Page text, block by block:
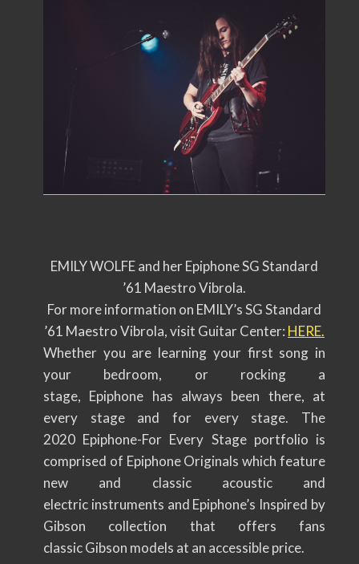
EMILY WOLFE and her Epiphone SG Standard
’61 Maestro Vibrola.
For more information on EMILY’s SG Standard
’61 Maestro Vibrola, visit Guitar Center: HERE.
Whether you are learning your first song in
your bedroom, or rocking a
stage, Epiphone has always been there, at
every stage and for every stage. The
2020 Epiphone-For Every Stage portfolio is
comprised of Epiphone Originals which feature
new and classic acoustic and
electric instruments and Epiphone’s Inspired by
Gibson collection that offers fans
classic Gibson models at an accessible price.